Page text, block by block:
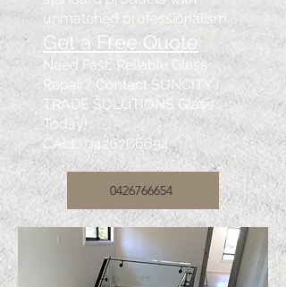
unmatched professionalism.
Get a Free Quote
Need Fast, Reliable Glass
Repair? Contact SUNCITY
TRADE SOLUTIONS Glass
Today!
CALL: 0426766654
0426766654